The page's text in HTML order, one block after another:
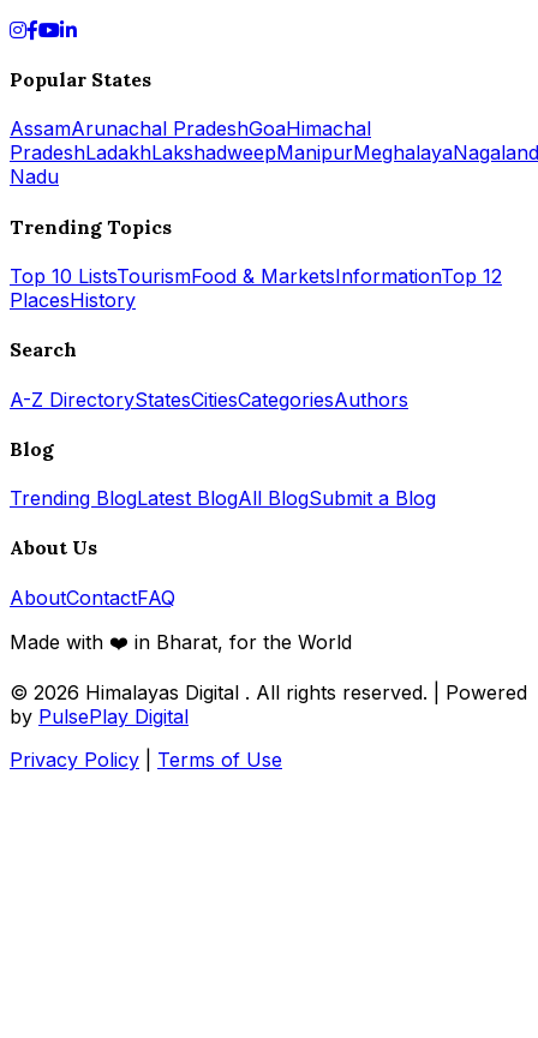
Popular States
AssamArunachal PradeshGoaHimachal
PradeshLadakhLakshadweepManipurMeghalayaNagaland
Nadu
Trending Topics
Top 10 ListsTourismFood & MarketsInformationTop 12
PlacesHistory
Search
A-Z DirectoryStatesCitiesCategoriesAuthors
Blog
Trending BlogLatest BlogAll BlogSubmit a Blog
About Us
AboutContactFAQ
Made with ❤️ in Bharat, for the World
© 2026 Himalayas Digital . All rights reserved. | Powered
by PulsePlay Digital
Privacy Policy
Terms of Use